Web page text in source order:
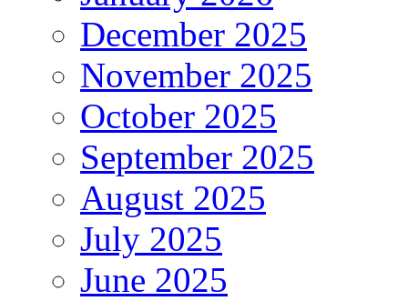
December 2025
November 2025
October 2025
September 2025
August 2025
July 2025
June 2025